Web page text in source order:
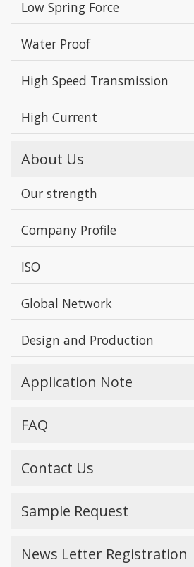
Low Spring Force
Water Proof
High Speed Transmission
High Current
About Us
Our strength
Company Profile
ISO
Global Network
Design and Production
Application Note
FAQ
Contact Us
Sample Request
News Letter Registration